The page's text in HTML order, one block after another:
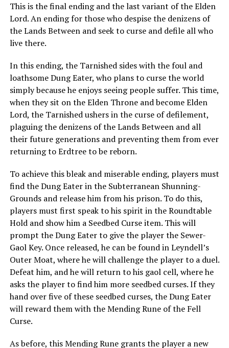
This is the final ending and the last variant of the Elden
Lord. An ending for those who despise the denizens of
the Lands Between and seek to curse and defile all who
live there.
In this ending, the Tarnished sides with the foul and
loathsome Dung Eater, who plans to curse the world
simply because he enjoys seeing people suffer. This time,
when they sit on the Elden Throne and become Elden
Lord, the Tarnished ushers in the curse of defilement,
plaguing the denizens of the Lands Between and all
their future generations and preventing them from ever
returning to Erdtree to be reborn.
To achieve this bleak and miserable ending, players must
find the Dung Eater in the Subterranean Shunning-
Grounds and release him from his prison. To do this,
players must first speak to his spirit in the Roundtable
Hold and show him a Seedbed Curse item. This will
prompt the Dung Eater to give the player the Sewer-
Gaol Key. Once released, he can be found in Leyndell’s
Outer Moat, where he will challenge the player to a duel.
Defeat him, and he will return to his gaol cell, where he
asks the player to find him more seedbed curses. If they
hand over five of these seedbed curses, the Dung Eater
will reward them with the Mending Rune of the Fell
Curse.
As before, this Mending Rune grants the player a new